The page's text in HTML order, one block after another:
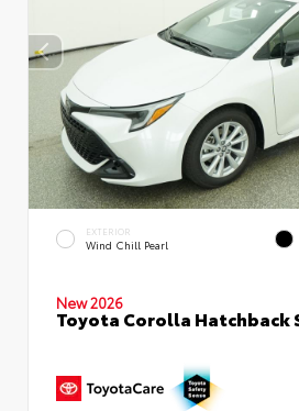
EXTERIOR
Wind Chill Pearl
New 2026
Toyota Corolla Hatchback